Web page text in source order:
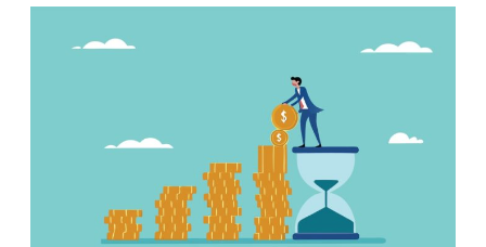
SGL Blog
SGL Radio
Resources
Client Login
Contact Us